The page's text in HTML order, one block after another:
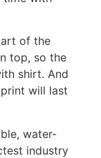
of the
top, so the
shirt. And
will last
water-
industry